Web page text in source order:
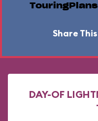
Share
DAY-OF